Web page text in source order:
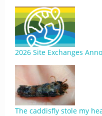
2026 Site Exchanges
The caddisfly stole my